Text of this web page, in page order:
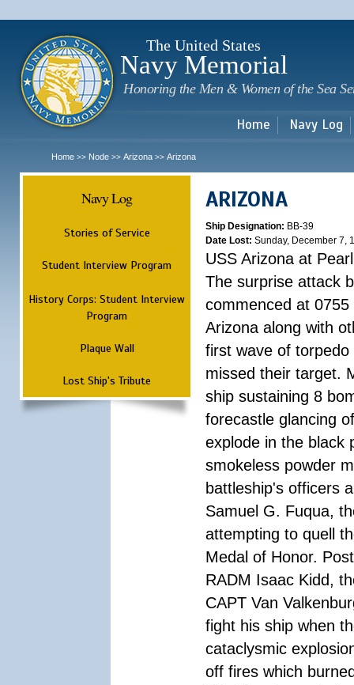
The United States
Navy Memorial
Honoring the Men & Women of the Sea
Home Navy Log
Home >> Node >> Arizona >> Arizona
Navy Log
Stories of Service
Student Interview Program
History Corps: Student Interview
Program
Plaque Wall
Lost Ship's Tribute
ARIZONA
Ship Designation: BB-39
Date Lost: Sunday, December 7,
USS Arizona at
The surprise attack
commenced at
Arizona along with
first wave of
missed their target.
ship sustaining 8
forecastle glancing
explode in the black
smokeless powder
battleship's officers
Samuel G. Fuqua,
attempting to quell
Medal of Honor.
RADM Isaac Kidd,
CAPT Van
fight his ship when
cataclysmic
off fires which